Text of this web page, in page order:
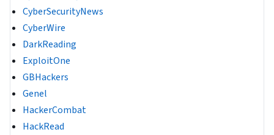
CyberSecurityNews
CyberWire
DarkReading
ExploitOne
GBHackers
Genel
HackerCombat
HackRead